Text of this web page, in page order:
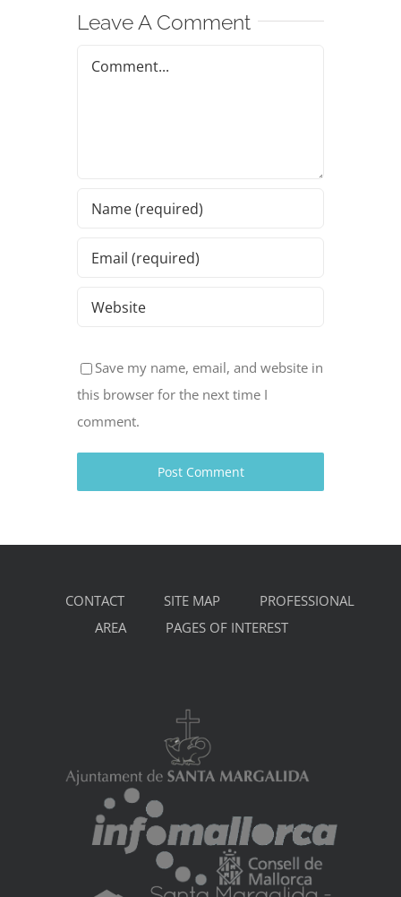
Leave A Comment
Comment
Save my name, email, and website in
this browser for the next time I
comment.
CONTACT SITE MAP
PROFESSIONAL
AREA
PAGES OF INTEREST